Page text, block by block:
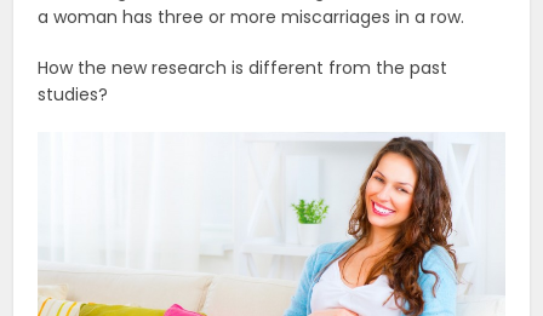
a woman has three or more miscarriages in a row.
How the new research is different from the past
studies?